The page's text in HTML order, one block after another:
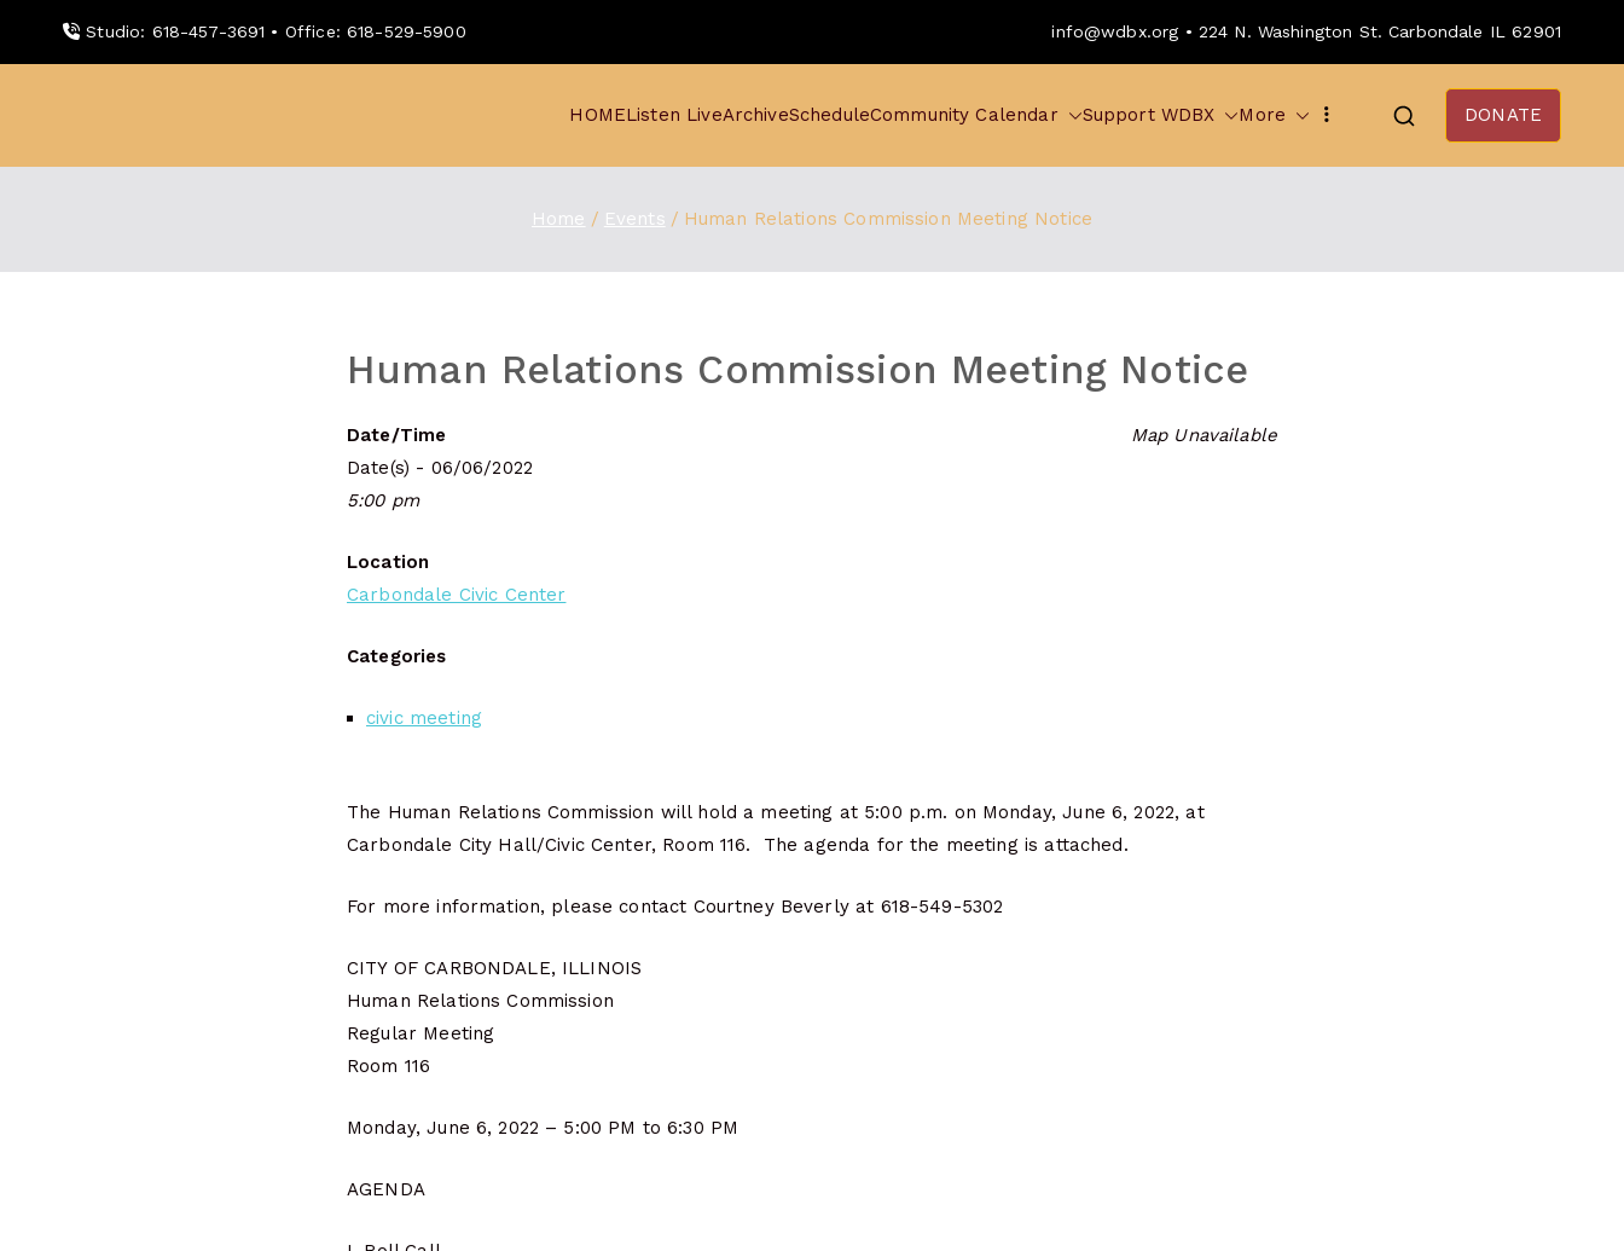
Studio: 618-457-3691 • Office: 618-529-5900 info@wdbx.org • 224 N. Washington St. Carbondale IL 62901
HOMEListen LiveArchiveScheduleCommunity Calendar Support WDBX More DONATE
Home Events Human Relations Commission Meeting Notice
Human Relations Commission Meeting Notice
Map Unavailable
Date/Time
Date(s) - 06/06/2022
5:00 pm
Location
Carbondale Civic Center
Categories
civic meeting
The Human Relations Commission will hold a meeting at 5:00 p.m. on Monday, June 6, 2022, at
Carbondale City Hall/Civic Center, Room 116. The agenda for the meeting is attached.
For more information, please contact Courtney Beverly at 618-549-5302
CITY OF CARBONDALE, ILLINOIS
Human Relations Commission
Regular Meeting
Room 116
Monday, June 6, 2022 – 5:00 PM to 6:30 PM
AGENDA